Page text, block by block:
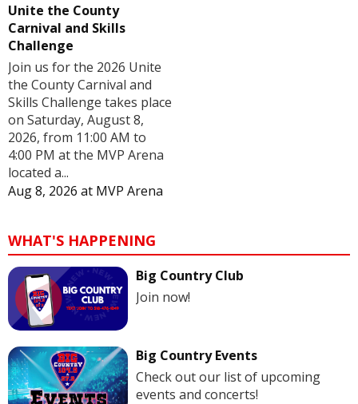
Unite the County
Carnival and Skills
Challenge
Join us for the 2026 Unite
the County Carnival and
Skills Challenge takes place
on Saturday, August 8,
2026, from 11:00 AM to
4:00 PM at the MVP Arena
located a...
Aug 8, 2026 at MVP Arena
WHAT'S HAPPENING
Big Country Club
Join now!
Big Country Events
Check out our list of upcoming
events and concerts!